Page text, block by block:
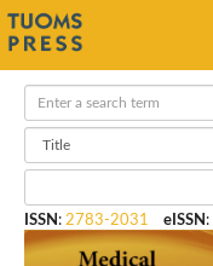
ISSN : 2783-2031 eISSN :